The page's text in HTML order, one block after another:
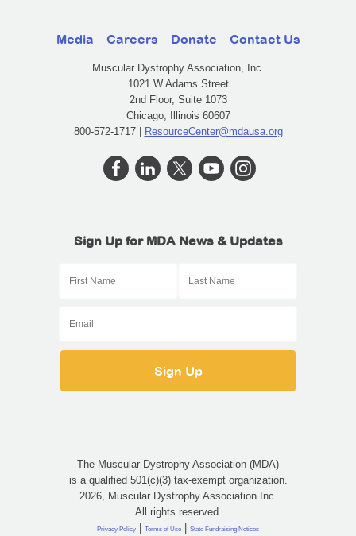
Media Careers Donate Contact Us
Muscular Dystrophy Association, Inc.
1021 W Adams Street
2nd Floor, Suite 1073
Chicago, Illinois 60607
800-572-1717 | ResourceCenter@mdausa.org
Sign Up for MDA News & Updates
The Muscular Dystrophy Association (MDA)
is a qualified 501(c)(3) tax-exempt organization.
2026, Muscular Dystrophy Association Inc.
All rights reserved.
Privacy Policy | Terms of Use | State Fundraising Notices